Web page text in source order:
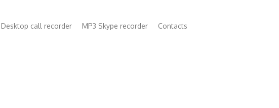
navigation
Desktop call recorder MP3 Skype recorder Contacts